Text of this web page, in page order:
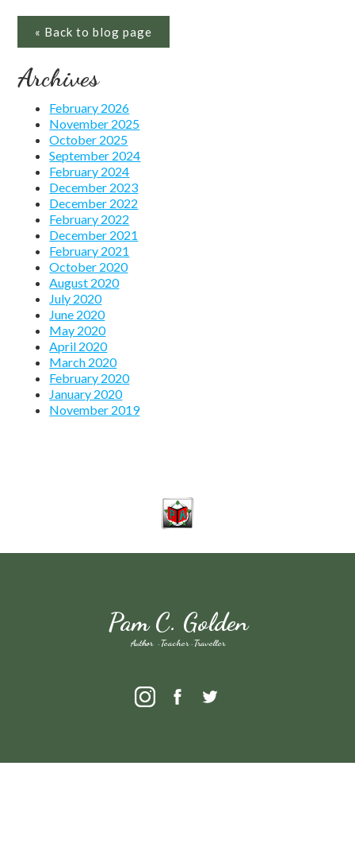
« Back to blog page
Archives
February 2026
November 2025
October 2025
September 2024
February 2024
December 2023
December 2022
February 2022
December 2021
February 2021
October 2020
August 2020
July 2020
June 2020
May 2020
April 2020
March 2020
February 2020
January 2020
November 2019
Pam C. Golden
Author · Teacher · Traveller